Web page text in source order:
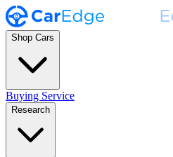
Shop Cars
Buying Service
Research